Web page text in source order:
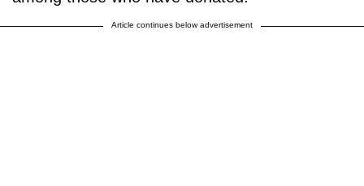
Article continues below advertisement